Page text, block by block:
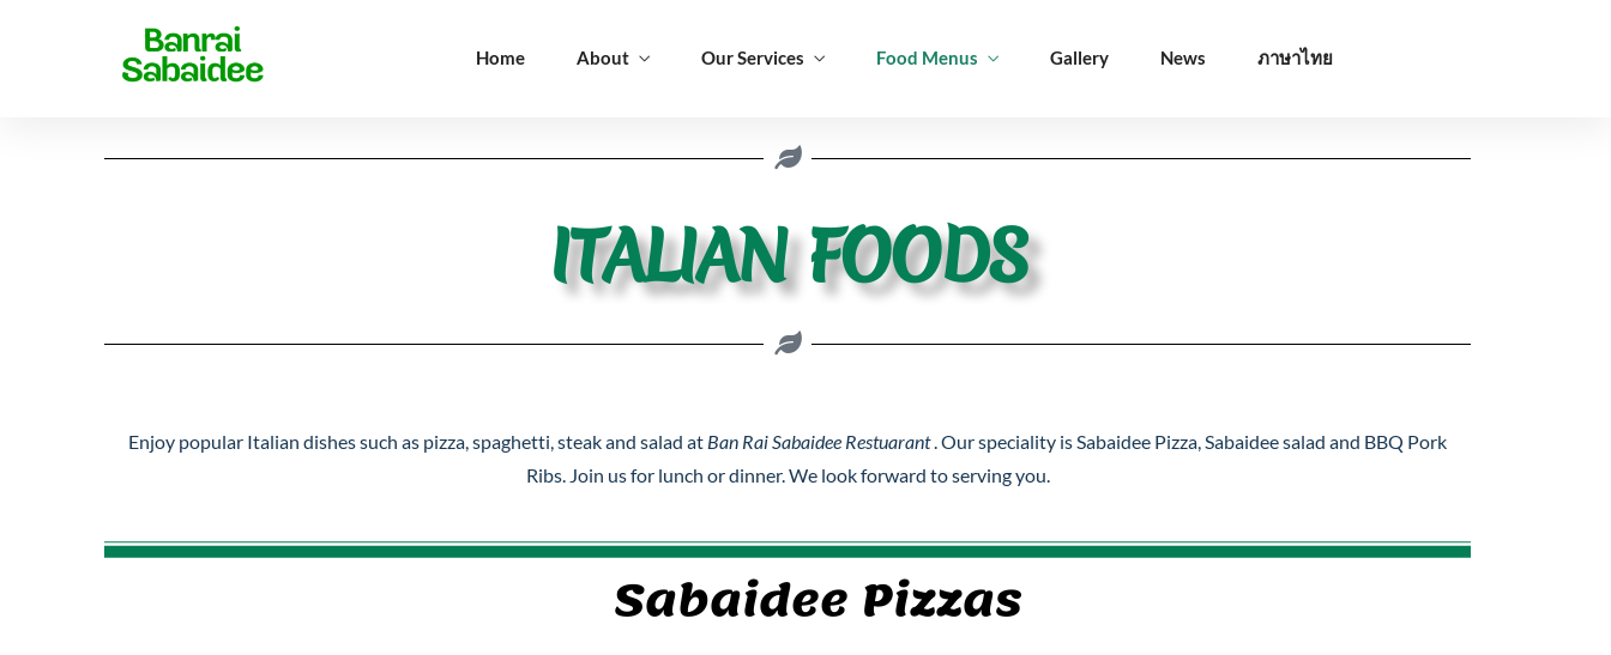
Home About Our Services Food Menus Gallery News ภาษาไทย
ITALIAN FOODS
Enjoy popular Italian dishes such as pizza, spaghetti, steak and salad at Ban Rai Sabaidee Restuarant. Our speciality is Sabaidee Pizza, Sabaidee salad and BBQ Pork
Ribs. Join us for lunch or dinner. We look forward to serving you.
Sabaidee Pizzas